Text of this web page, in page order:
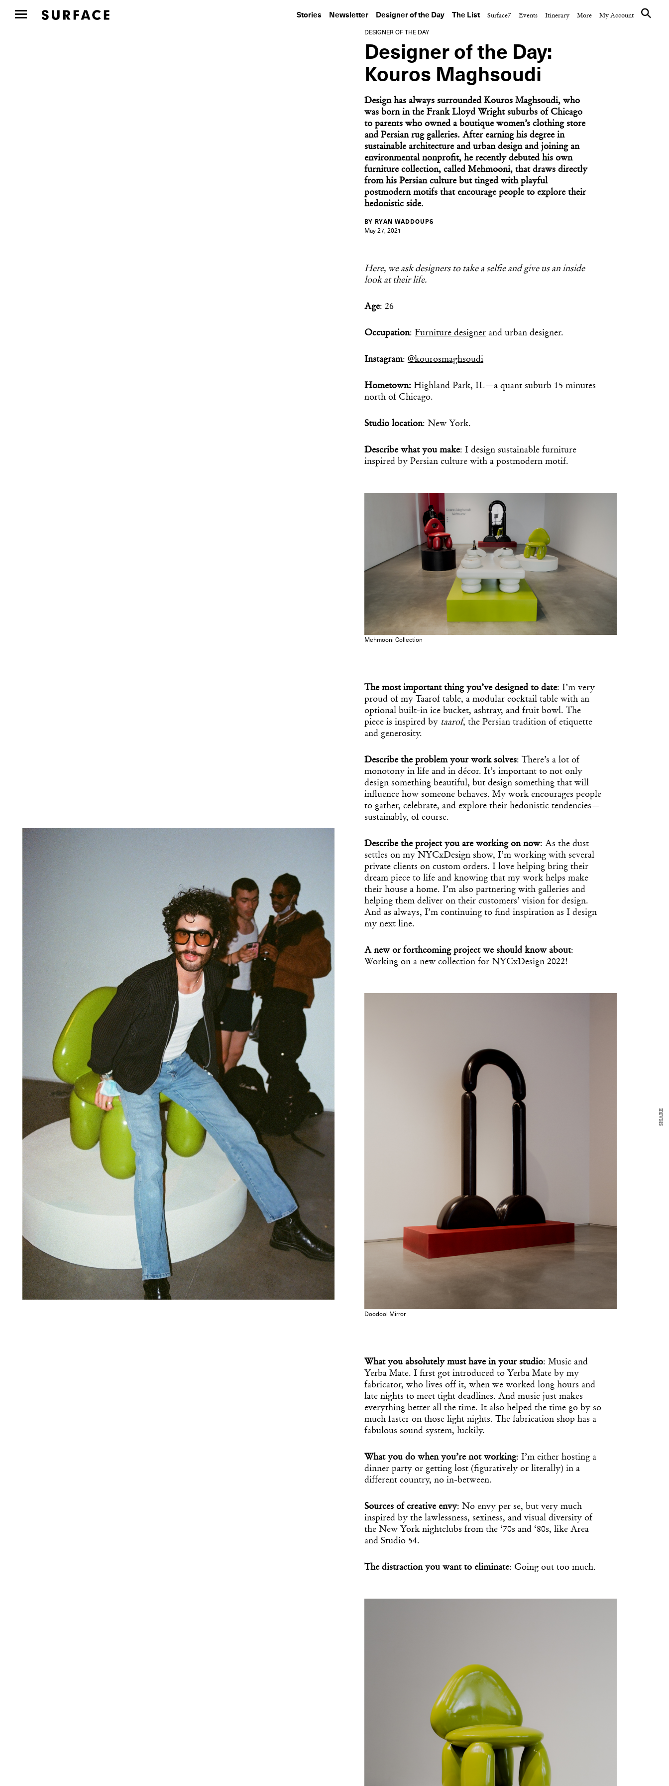
Stories Newsletter Designer of the Day The List Surface7 Events Itinerary More My Account
DESIGNER OF THE DAY
Designer of the Day:
Kouros Maghsoudi
Design has always surrounded Kouros Maghsoudi, who
was born in the Frank Lloyd Wright suburbs of Chicago
to parents who owned a boutique women’s clothing store
and Persian rug galleries. After earning his degree in
sustainable architecture and urban design and joining an
environmental nonprofit, he recently debuted his own
furniture collection, called Mehmooni, that draws directly
from his Persian culture but tinged with playful
postmodern motifs that encourage people to explore their
hedonistic side.
BY RYAN WADDOUPS
May 27, 2021
Here, we ask designers to take a selfie and give us an inside
look at their life.
Age: 26
Occupation: Furniture designer and urban designer.
Instagram: @kourosmaghsoudi
Hometown: Highland Park, IL—a quant suburb 15 minutes
north of Chicago.
Studio location: New York.
Describe what you make: I design sustainable furniture
inspired by Persian culture with a postmodern motif.
Mehmooni Collection
The most important thing you’ve designed to date: I’m very
proud of my Taarof table, a modular cocktail table with an
optional built-in ice bucket, ashtray, and fruit bowl. The
piece is inspired by taarof, the Persian tradition of etiquette
and generosity.
Describe the problem your work solves: There’s a lot of
monotony in life and in décor. It’s important to not only
design something beautiful, but design something that will
influence how someone behaves. My work encourages people
to gather, celebrate, and explore their hedonistic tendencies—
sustainably, of course.
Describe the project you are working on now: As the dust
settles on my NYCxDesign show, I’m working with several
private clients on custom orders. I love helping bring their
dream piece to life and knowing that my work helps make
their house a home. I’m also partnering with galleries and
helping them deliver on their customers’ vision for design.
And as always, I’m continuing to find inspiration as I design
my next line.
A new or forthcoming project we should know about:
Working on a new collection for NYCxDesign 2022!
Doodool Mirror
What you absolutely must have in your studio: Music and
Yerba Mate. I first got introduced to Yerba Mate by my
fabricator, who lives off it, when we worked long hours and
late nights to meet tight deadlines. And music just makes
everything better all the time. It also helped the time go by so
much faster on those light nights. The fabrication shop has a
fabulous sound system, luckily.
What you do when you’re not working: I’m either hosting a
dinner party or getting lost (figuratively or literally) in a
different country, no in-between.
Sources of creative envy: No envy per se, but very much
inspired by the lawlessness, sexiness, and visual diversity of
the New York nightclubs from the ‘70s and ‘80s, like Area
and Studio 54.
The distraction you want to eliminate: Going out too much.
SHARE
Dispatch
Essential news from the design world delivered to your inbox
before you’ve had your coffee.
Think of it as your cheat sheet for the day in design.